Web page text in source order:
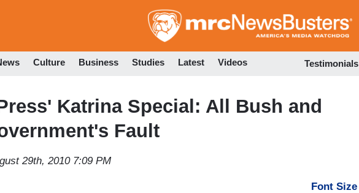
to
Culture Business Studies Latest Videos Testimonials
Katrina Special: All Bush and
Fault
29th, 2010 7:09 PM
Font Size